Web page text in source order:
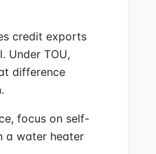
credit exports
Under TOU,
difference
focus on self-
a water heater